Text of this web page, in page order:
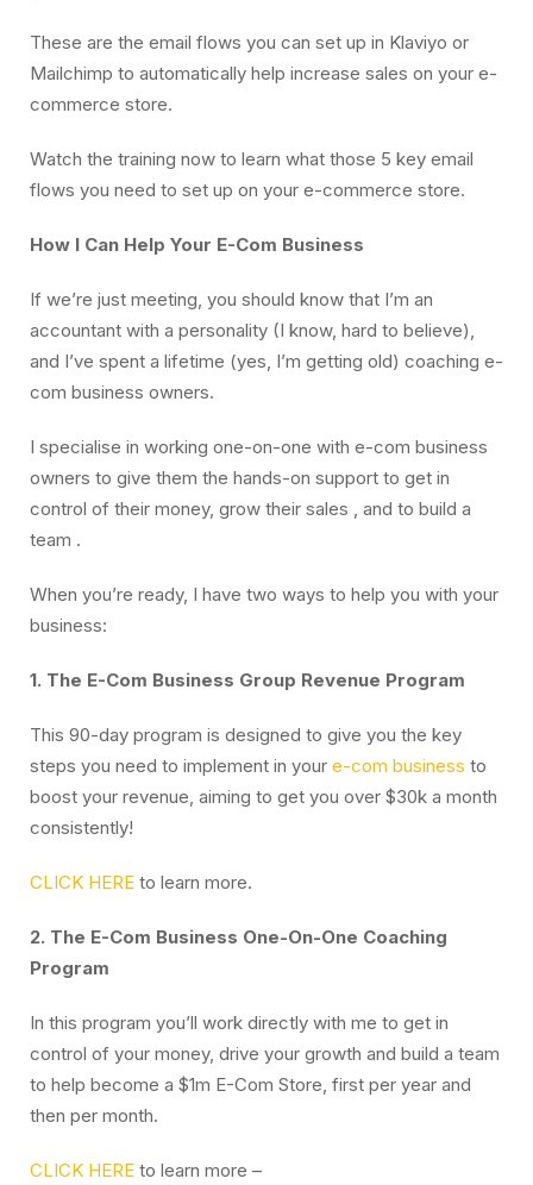
These are the email flows you can set up in Klaviyo or
Mailchimp to automatically help increase sales on your e-
commerce store.
Watch the training now to learn what those 5 key email
flows you need to set up on your e-commerce store.
How I Can Help Your E-Com Business
If we’re just meeting, you should know that I’m an
accountant with a personality (I know, hard to believe),
and I’ve spent a lifetime (yes, I’m getting old) coaching e-
com business owners.
I specialise in working one-on-one with e-com business
owners to give them the hands-on support to get in
control of their money, grow their sales , and to build a
team .
When you’re ready, I have two ways to help you with your
business:
1. The E-Com Business Group Revenue Program
This 90-day program is designed to give you the key
steps you need to implement in your e-com business to
boost your revenue, aiming to get you over $30k a month
consistently!
CLICK HERE to learn more.
2. The E-Com Business One-On-One Coaching
Program
In this program you’ll work directly with me to get in
control of your money, drive your growth and build a team
to help become a $1m E-Com Store, first per year and
then per month.
CLICK HERE to learn more –